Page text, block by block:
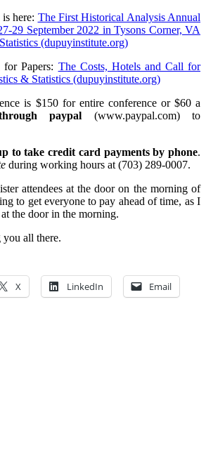
here: The First Historical Analysis Annual
29 September 2022 in Tysons Corner, VA
(dupuyinstitute.org)
Papers: The Costs, Hotels and Call for
& Statistics (dupuyinstitute.org)
is $150 for entire conference or $60 a
paypal (www.paypal.com) to
to take credit card payments by phone.
during working hours at (703) 289-0007.
attendees at the door on the morning of
to get everyone to pay ahead of time, as I
the door in the morning.
all there.
X LinkedIn Email